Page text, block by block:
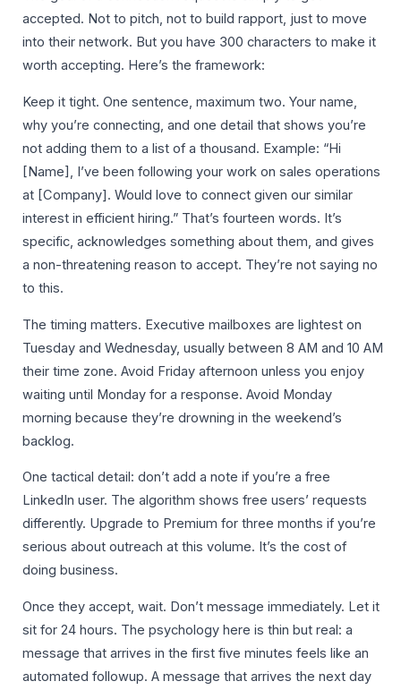
accepted. Not to pitch, not to build rapport, just to move
into their network. But you have 300 characters to make it
worth accepting. Here’s the framework:
Keep it tight. One sentence, maximum two. Your name,
why you’re connecting, and one detail that shows you’re
not adding them to a list of a thousand. Example: “Hi
[Name], I’ve been following your work on sales operations
at [Company]. Would love to connect given our similar
interest in efficient hiring.” That’s fourteen words. It’s
specific, acknowledges something about them, and gives
a non-threatening reason to accept. They’re not saying no
to this.
The timing matters. Executive mailboxes are lightest on
Tuesday and Wednesday, usually between 8 AM and 10 AM
their time zone. Avoid Friday afternoon unless you enjoy
waiting until Monday for a response. Avoid Monday
morning because they’re drowning in the weekend’s
backlog.
One tactical detail: don’t add a note if you’re a free
LinkedIn user. The algorithm shows free users’ requests
differently. Upgrade to Premium for three months if you’re
serious about outreach at this volume. It’s the cost of
doing business.
Once they accept, wait. Don’t message immediately. Let it
sit for 24 hours. The psychology here is thin but real: a
message that arrives in the first five minutes feels like an
automated followup. A message that arrives the next day